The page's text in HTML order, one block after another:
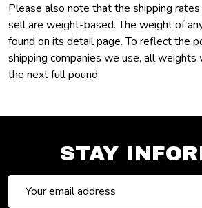
Please also note that the shipping
sell are weight-based. The weight of
found on its detail page. To reflect the
shipping companies we use, all
the next full pound.
STAY
Address